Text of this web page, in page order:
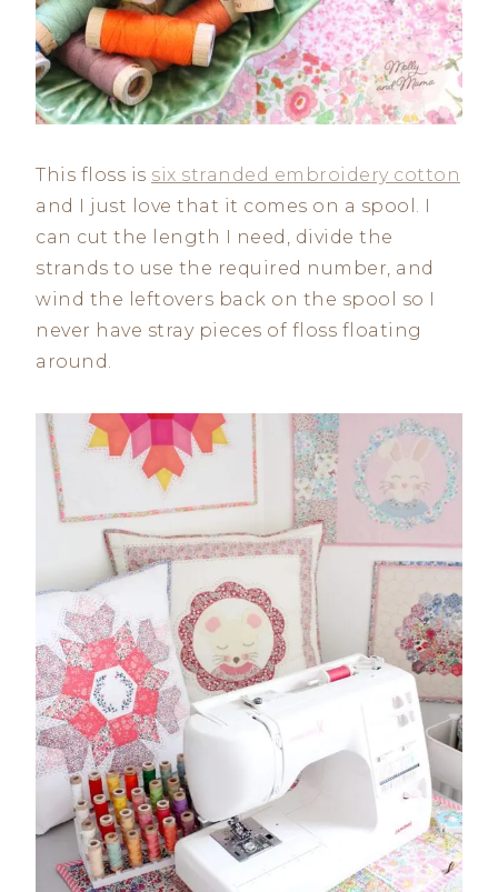
This floss is six stranded embroidery cotton
and I just love that it comes on a spool. I
can cut the length I need, divide the
strands to use the required number, and
wind the leftovers back on the spool so I
never have stray pieces of floss floating
around.